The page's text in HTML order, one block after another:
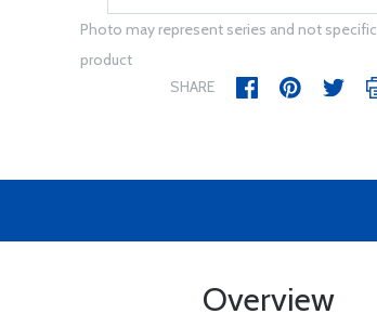
Photo may represent series and not specific
product
SHARE
Overview